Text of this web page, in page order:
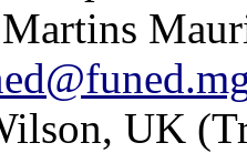
UK